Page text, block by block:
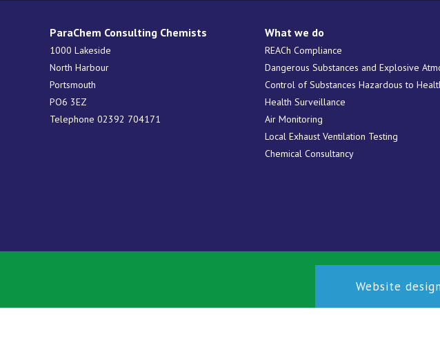
ParaChem Consulting Chemists
1000 Lakeside
North Harbour
Portsmouth
PO6 3EZ
Telephone 02392 704171
What we do
REACh Compliance
Dangerous Substances and Explosive
Control of Substances Hazardous to
Health Surveillance
Air Monitoring
Local Exhaust Ventilation Testing
Chemical Consultancy
Website